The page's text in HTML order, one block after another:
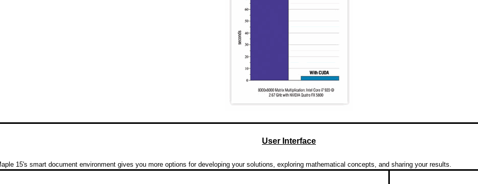
User Interface
15's smart document environment gives you more options for developing your solutions, exploring mathematical concepts, and sharing your results.